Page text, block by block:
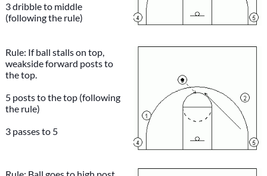
3 dribble to middle
(following the rule)
Rule: If ball stalls on top,
weakside forward posts to
the top.
5 posts to the top (following
the rule)
3 passes to 5